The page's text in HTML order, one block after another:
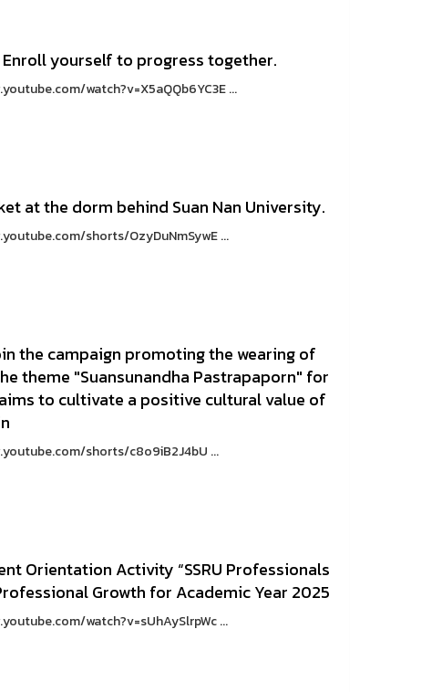
yourself to progress together.
watch?v=X5aQQb6YC3E ...
at the dorm behind Suan Nan University.
shorts/OzyDuNmSywE ...
the campaign promoting the wearing of
theme "Suansunandha Pastrapaporn" for
to cultivate a positive cultural value of
shorts/c8o9iB2J4bU ...
Orientation Activity “SSRU Professionals
Growth for Academic Year 2025
watch?v=sUhAySlrpWc ...